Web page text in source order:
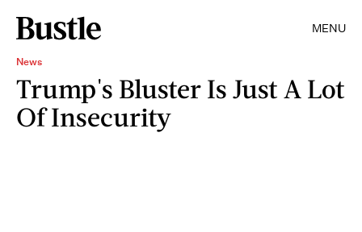
MENU
News
Trump's Bluster Is Just A Lot
Of Insecurity